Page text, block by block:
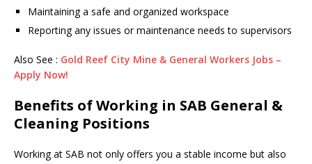
Maintaining a safe and organized workspace
Reporting any issues or maintenance needs to supervisors
Also See : Gold Reef City Mine & General Workers Jobs –
Apply Now!
Benefits of Working in SAB General &
Cleaning Positions
Working at SAB not only offers you a stable income but also